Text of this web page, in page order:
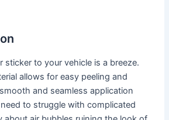
sticker to your vehicle is a breeze.
allows for easy peeling and
and seamless application
need to struggle with complicated